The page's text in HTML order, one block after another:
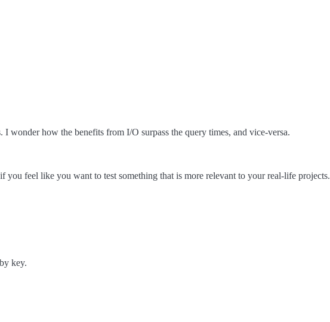
wonder how the benefits from I/O surpass the query times, and vice-versa.
feel like you want to test something that is more relevant to your real-life projects.
key.